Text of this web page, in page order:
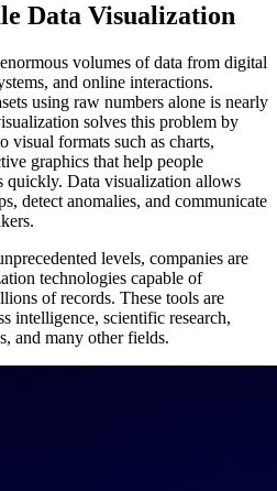
Data Visualization
volumes of data from digital
and online interactions.
using raw numbers alone is nearly
solves this problem by
visual formats such as charts,
graphics that help people
quickly. Data visualization allows
detect anomalies, and communicate
levels, companies are
technologies capable of
of records. These tools are
intelligence, scientific research,
and many other fields.